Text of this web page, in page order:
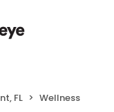
FL Wellness